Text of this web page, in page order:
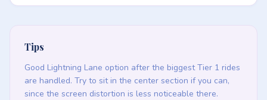
Tips
Good Lightning Lane option after the biggest Tier 1 rides
are handled. Try to sit in the center section if you can,
since the screen distortion is less noticeable there.